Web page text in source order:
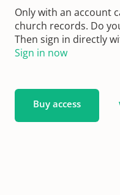
Only with an account
church records. Do
Then sign in directly
Sign in now
Buy access